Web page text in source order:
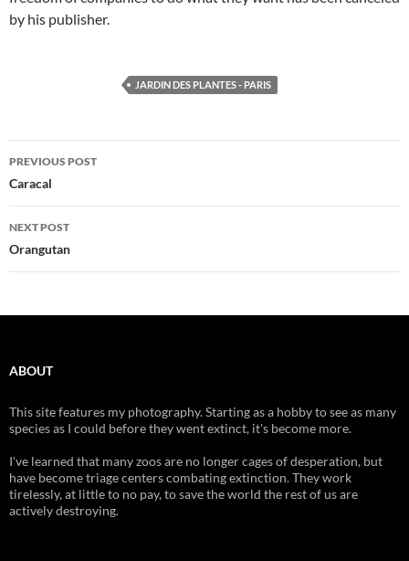
by his publisher.
JARDIN DES PLANTES - PARIS
Post
navigation
PREVIOUS POST
Caracal
NEXT POST
Orangutan
ABOUT
This site features my photography. Starting as a hobby to see as many
species as I could before they went extinct, it's become more.
I've learned that many zoos are no longer cages of desperation, but
have become triage centers combating extinction. They work
tirelessly, at little to no pay, to save the world the rest of us are
actively destroying.